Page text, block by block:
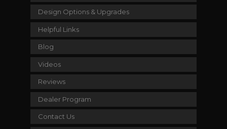
Design Options & Upgrades
Helpful Links
Blog
Videos
Reviews
Dealer Program
Contact Us